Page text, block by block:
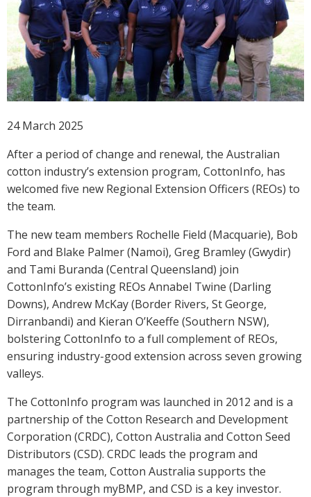
Crop Nutrition
Disease management
Energy Use Efficiency
Fibre Quality
Insect and Mite Management
Soil Health
Stewardship
Tropical Cotton Production
Water Management
Weed Management
Insecticide Resistance Surveillance
Publications and Media
Fact Sheets
Case Studies
Manuals and Guides
PAK Publications
Spotlight
CottonInfo e-newsletter
Regional newsletters
Videos
Blog
24 March 2025
After a period of change and renewal, the Australian
cotton industry’s extension program, CottonInfo, has
welcomed five new Regional Extension Officers (REOs) to
the team.
The new team members Rochelle Field (Macquarie), Bob
Ford and Blake Palmer (Namoi), Greg Bramley (Gwydir)
and Tami Buranda (Central Queensland) join
CottonInfo’s existing REOs Annabel Twine (Darling
Downs), Andrew McKay (Border Rivers, St George,
Dirranbandi) and Kieran O’Keeffe (Southern NSW),
bolstering CottonInfo to a full complement of REOs,
ensuring industry-good extension across seven growing
valleys.
The CottonInfo program was launched in 2012 and is a
partnership of the Cotton Research and Development
Corporation (CRDC), Cotton Australia and Cotton Seed
Distributors (CSD). CRDC leads the program and
manages the team, Cotton Australia supports the
program through myBMP, and CSD is a key investor.